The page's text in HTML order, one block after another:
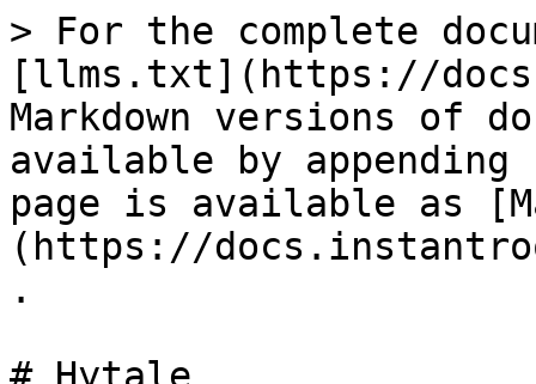
> For the complete
[llms.txt](https://
Markdown versions of
available by
page is available as
(https://
.